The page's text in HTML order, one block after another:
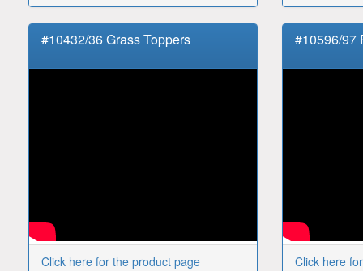
#10432/36 Grass Toppers
Click here for the product page
#10596/97
Click here